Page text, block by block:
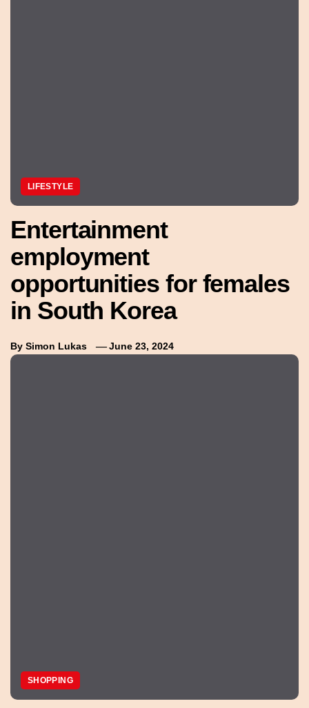
LIFESTYLE
Entertainment
employment
opportunities for females
in South Korea
By Simon Lukas June 23, 2024
SHOPPING